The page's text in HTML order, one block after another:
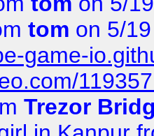
tom on 5/
game-
Trezor